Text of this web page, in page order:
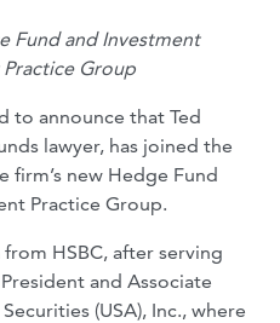
Fund and Investment
Group
to announce that Ted
lawyer, has joined the
firm’s new Hedge Fund
Practice Group.
HSBC, after serving
and Associate
(USA), Inc., where